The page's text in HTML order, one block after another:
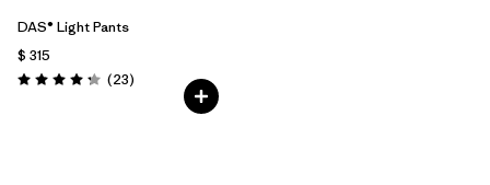
DAS® Light Pants
$ 315
Valoración: 4.2 / 5
(23Comentarios
)